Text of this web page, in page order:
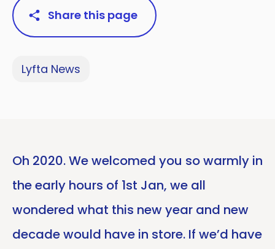
Share this page
Lyfta News
Oh 2020. We welcomed you so warmly in
the early hours of 1st Jan, we all
wondered what this new year and new
decade would have in store. If we’d have